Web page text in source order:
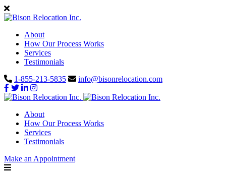
About
How Our Process Works
Services
Testimonials
1-855-213-5835
info@bisonrelocation.com
About
How Our Process Works
Services
Testimonials
Make an Appointment